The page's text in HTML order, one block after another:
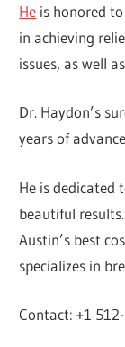
He is honored
in achieving
issues, as well
Dr. Haydon’s
years of
He is dedicated
beautiful
Austin’s best
specializes in
Contact: +1